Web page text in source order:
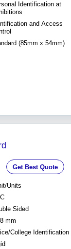
Identification at
and Access
(85mm x 54mm)
Get Best Quote
Units
Sided
mm
College Identification